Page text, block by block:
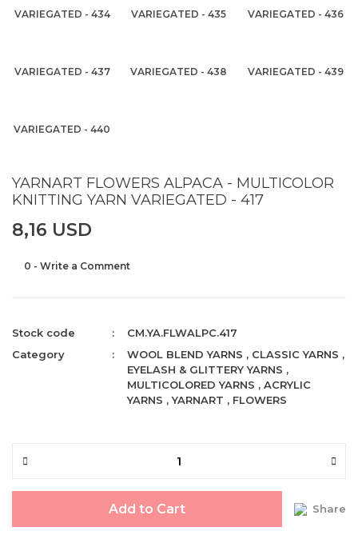
VARIEGATED - 434 VARIEGATED - 435 VARIEGATED - 436
VARIEGATED - 437 VARIEGATED - 438 VARIEGATED - 439
VARIEGATED - 440
YARNART FLOWERS ALPACA - MULTICOLOR
KNITTING YARN VARIEGATED - 417
8,16 USD
0 - Write a Comment
Stock code
CM.YA.FLWALPC.417
Category
WOOL BLEND YARNS , CLASSIC YARNS ,
EYELASH & GLITTERY YARNS ,
MULTICOLORED YARNS ,ACRYLIC
YARNS ,YARNART , FLOWERS
Add to Cart Share